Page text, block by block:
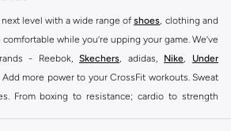
level with a wide range of shoes , clothing and
while you’re upping your game. We’ve
- Reebok, Skechers , adidas, Nike
Under
Add more power to your CrossFit workouts. Sweat
From boxing to resistance; cardio to strength